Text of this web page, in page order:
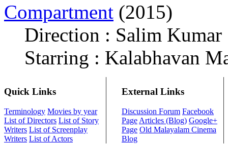
Compartment (2015)
Direction : Salim Kumar
Starring : Kalabhavan
Quick Links
Terminology Movies by year
List of Directors List of Story
Writers List of Screenplay
Writers List of Actors
External Links
Discussion Forum Facebook
Page Articles (Blog) Google+
Page Old Malayalam Cinema
Blog